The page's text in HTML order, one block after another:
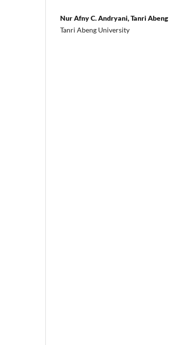
Nur Afny C. Andryani, Tanri
Tanri Abeng University